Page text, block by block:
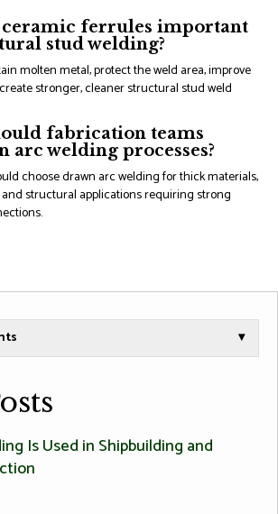
ceramic ferrules important
stud welding?
molten metal, protect the weld area, improve
stronger, cleaner structural stud weld
fabrication teams
arc welding processes?
choose drawn arc welding for thick materials,
structural applications requiring strong
▾
Is Used in Shipbuilding and